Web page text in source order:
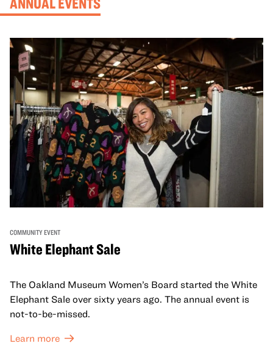
COMMUNITY EVENT
White Elephant Sale
The Oakland Museum Women’s Board started the White
Elephant Sale over sixty years ago. The annual event is
not-to-be-missed.
Learn more